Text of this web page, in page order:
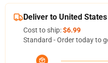
Deliver to United States
Cost to ship:$6.99
Standard - Order today to